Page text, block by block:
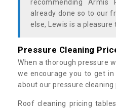
recommending Armis
already done so to our
else, Lewis is a
Pressure Cleaning
When a thorough pressure
we encourage you to get
about our pressure cleaning
Roof cleaning pricing